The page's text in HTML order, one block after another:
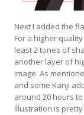
Next I added the
For a higher
least 2 tones of
another layer of
image. As
and some Kanji
around 20 hours
illustration is